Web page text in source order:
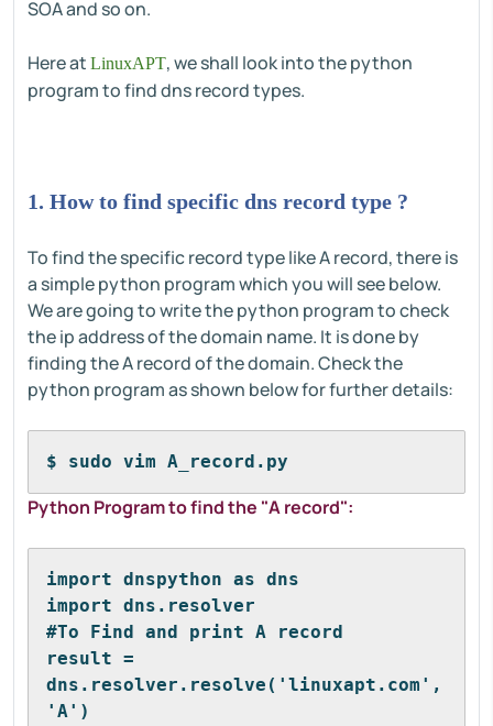
SOA and so on.
Here at LinuxAPT, we shall look into the python
program to find dns record types.
1. How to find specific dns record type ?
To find the specific record type like A record, there is
a simple python program which you will see below.
We are going to write the python program to check
the ip address of the domain name. It is done by
finding the A record of the domain. Check the
python program as shown below for further details:
$ sudo vim A_record.py
Python Program to find the "A record":
import dnspython as dns
import dns.resolver
#To Find and print A record
result =
dns.resolver.resolve('linuxapt.com',
'A')